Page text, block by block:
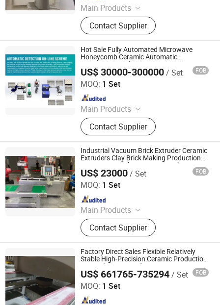
Main Products
Mother Mold for Water Basin Typ,
Pressure Casting Machine for One
Piece Toilet, Automatic Greenware
Transport Machine, Products Quality
Control & Sorting Line
Contact Supplier
Hot Sale Fully Automated Microwave
Honeycomb Ceramic Automatic
Microwave Production Line
US$ 30000-300000/ Set FOB
MOQ: 1 Set
Main Products
Industrial Microwave Machine,
Industrial Ceramic Drying Equipment,
Automated Conveyor Line, Industrial
Magnetron, Microwave Power
Supply, Waveguide, Isolator,
Microwave Generator, Modbus,
Microwave Reheating Machine
Contact Supplier
Zhuhai Pindom Technology Co., Ltd
Since 2022
Industrial Vacuum Brick Extruder Ceramic
Extruders Clay Brick Making Production
Line Honeycomb Ceramic Extruder
US$ 23000/ Set FOB
MOQ: 1 Set
Main Products
Industrial Microwave Machine,
Industrial Ceramic Drying Equipment,
Automated Conveyor Line, Industrial
Magnetron, Microwave Power
Supply, Waveguide, Isolator,
Microwave Generator, Modbus,
Microwave Reheating Machine
Contact Supplier
Zhuhai Pindom Technology Co., Ltd
Since 2022
Factory Direct Sales Flexible Relatively
Stable High-Precision Ceramic Production
Line with Transcendo
US$ 661765-735294/ Set FOB
MOQ: 1 Set
Zhaoqing Jinma Leading Intelligent Technology Co., Ltd.
Since 2026